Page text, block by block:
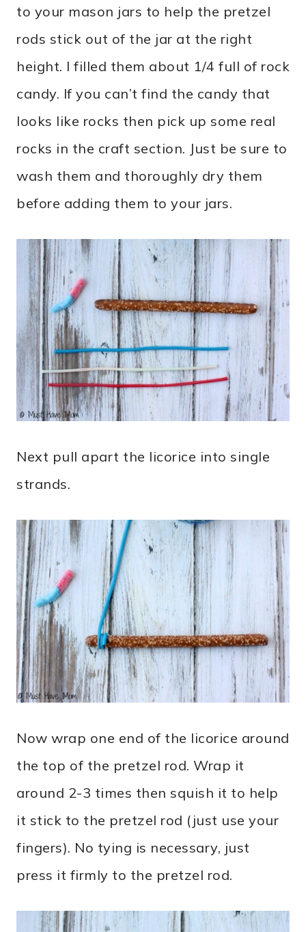
to your mason jars to help the pretzel
rods stick out of the jar at the right
height. I filled them about 1/4 full of rock
candy. If you can’t find the candy that
looks like rocks then pick up some real
rocks in the craft section. Just be sure to
wash them and thoroughly dry them
before adding them to your jars.
Next pull apart the licorice into single
strands.
Now wrap one end of the licorice around
the top of the pretzel rod. Wrap it
around 2-3 times then squish it to help
it stick to the pretzel rod (just use your
fingers). No tying is necessary, just
press it firmly to the pretzel rod.